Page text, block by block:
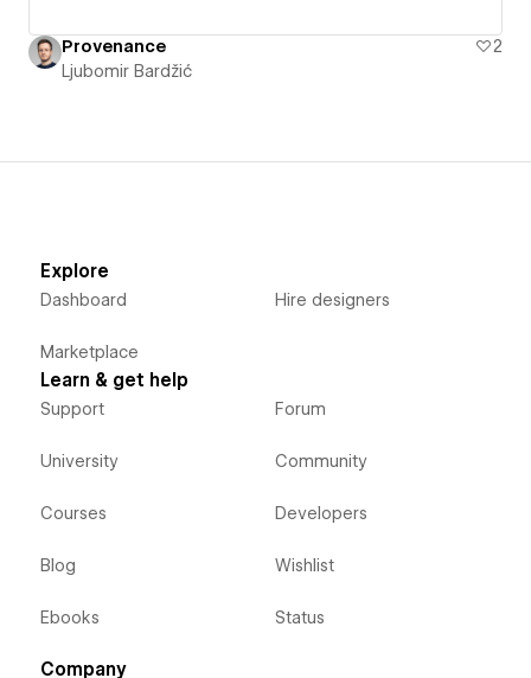
Provenance
2
Ljubomir Bardžić
Explore
Dashboard
Marketplace
Hire designers
Learn & get help
Support
University
Courses
Blog
Ebooks
Forum
Community
Developers
Wishlist
Status
Company